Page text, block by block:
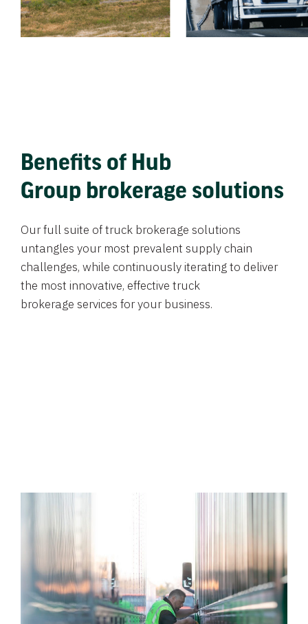
Benefits of Hub
Group brokerage solutions
Our full suite of truck brokerage solutions
untangles your most prevalent supply chain
challenges, while continuously iterating to deliver
the most innovative, effective truck
brokerage services for your business.